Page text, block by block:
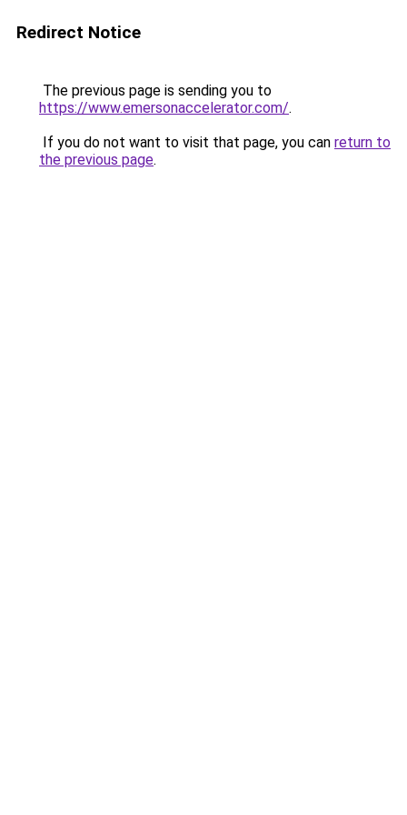
Redirect Notice
The previous page is sending you to
https://www.emersonaccelerator.com/.
If you do not want to visit that page, you can return to
the previous page.